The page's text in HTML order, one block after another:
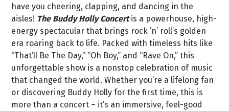
have you cheering, clapping, and dancing in the
aisles! The Buddy Holly Concertis a powerhouse, high-
energy spectacular that brings rock ’n’ roll’s golden
era roaring back to life. Packed with timeless hits like
“That’ll Be The Day,” “Oh Boy,” and “Rave On,” this
unforgettable show is a nonstop celebration of music
that changed the world. Whether you’re a lifelong fan
or discovering Buddy Holly for the first time, this is
more than a concert – it’s an immersive, feel-good